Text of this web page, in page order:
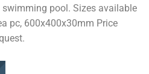
pool. Sizes available
pc, 600x400x30mm Price